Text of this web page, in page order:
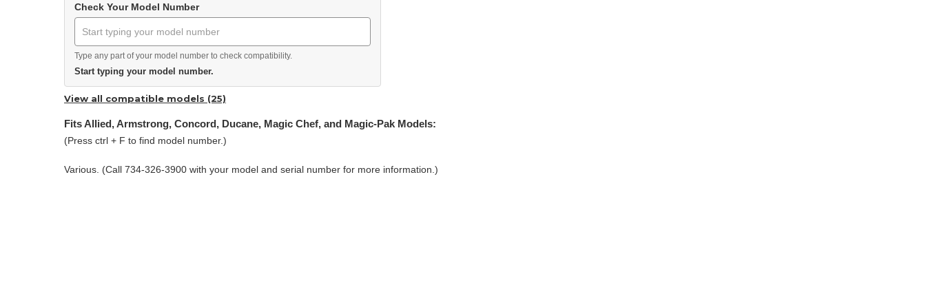
Check Your Model Number
Type any part of your model number to check compatibility.
Start typing your model number.
View all compatible models (25)
Fits Allied, Armstrong, Concord, Ducane, Magic Chef, and Magic-Pak Models:
(Press ctrl + F to find model number.)
Various. (Call 734-326-3900 with your model and serial number for more information.)